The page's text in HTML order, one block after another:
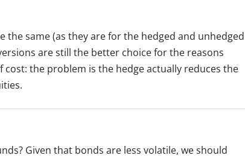
the same (as they are for the hedged and unhedged
are still the better choice for the reasons
the problem is the hedge actually reduces the
Given that bonds are less volatile, we should